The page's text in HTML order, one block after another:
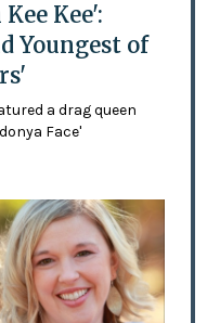
Kee':
Youngest of
a drag queen
Face'